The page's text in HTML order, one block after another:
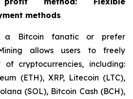
methods
a Bitcoin fanatic or prefer
allows users to freely
cryptocurrencies, including:
(ETH), XRP, Litecoin (LTC),
(SOL), Bitcoin Cash (BCH),